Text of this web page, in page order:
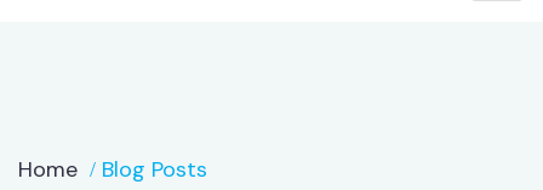
Home Blog Posts